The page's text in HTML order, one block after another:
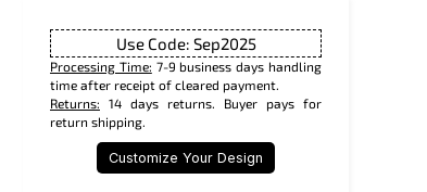
Use Code: Sep2025
Processing Time: 7-9 business days handling
time after receipt of cleared payment.
Returns: 14 days returns. Buyer pays for
return shipping.
Customize Your Design